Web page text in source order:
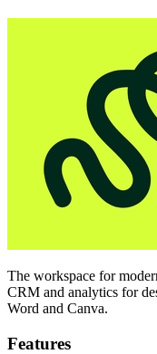
The workspace for
CRM and analytics for
Word and Canva.
Features